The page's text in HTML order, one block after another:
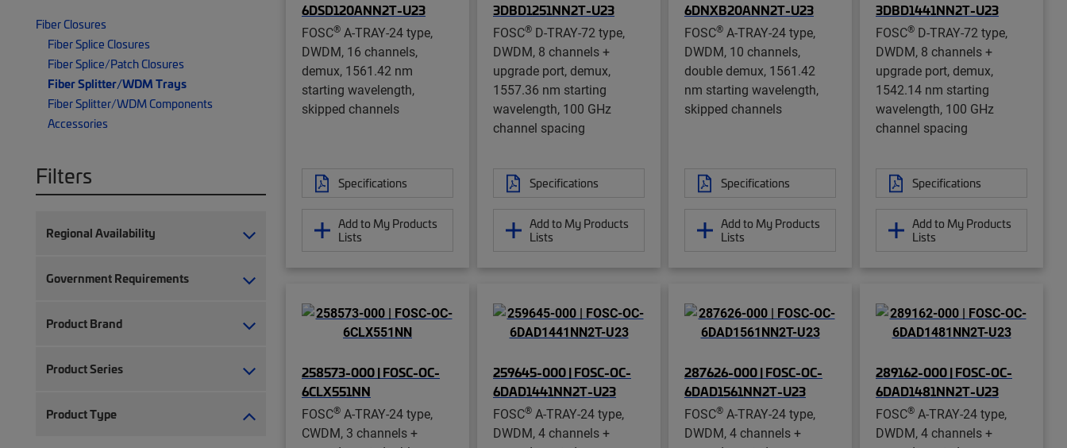
Fiber Closures
Fiber Splice Closures
Fiber Splice/Patch Closures
Fiber Splitter/WDM Trays
Fiber Splitter/WDM Components
Accessories
Filters
Regional Availability
Government Requirements
Product Brand
Product Series
Product Type
6DSD120ANN2T-U23
FOSC® A-TRAY-24 type,
DWDM, 16 channels,
demux, 1561.42 nm
starting wavelength,
skipped channels
Specifications
Add to My Products
Lists
3DBD1251NN2T-U23
FOSC® D-TRAY-72 type,
DWDM, 8 channels +
upgrade port, demux,
1557.36 nm starting
wavelength, 100 GHz
channel spacing
Specifications
Add to My Products
Lists
6DNXB20ANN2T-U23
FOSC® A-TRAY-24 type,
DWDM, 10 channels,
double demux, 1561.42
nm starting wavelength,
skipped channels
Specifications
Add to My Products
Lists
3DBD1441NN2T-U23
FOSC® D-TRAY-72 type,
DWDM, 8 channels +
upgrade port, demux,
1542.14 nm starting
wavelength, 100 GHz
channel spacing
Specifications
Add to My Products
Lists
258573-000 | FOSC-OC-
6CLX551NN
FOSC® A-TRAY-24 type,
CWDM, 3 channels +
259645-000 | FOSC-OC-
6DAD1441NN2T-U23
FOSC® A-TRAY-24 type,
DWDM, 4 channels +
287626-000 | FOSC-OC-
6DAD1561NN2T-U23
FOSC® A-TRAY-24 type,
DWDM, 4 channels +
289162-000 | FOSC-OC-
6DAD1481NN2T-U23
FOSC® A-TRAY-24 type,
DWDM, 4 channels +